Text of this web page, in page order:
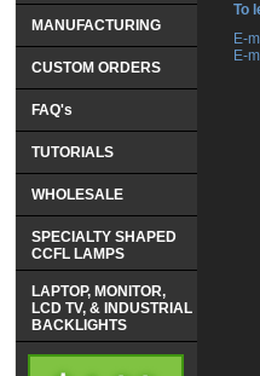
To
E-
E-
MANUFACTURING
CUSTOM ORDERS
FAQ's
TUTORIALS
WHOLESALE
SPECIALTY SHAPED
CCFL LAMPS
LAPTOP, MONITOR,
LCD TV, & INDUSTRIAL
BACKLIGHTS